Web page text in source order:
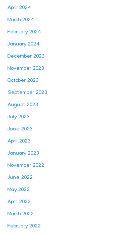
April 2024
March 2024
February 2024
January 2024
December 2023
November 2023
October 2023
September 2023
August 2023
July 2023
June 2023
April 2023
January 2023
November 2022
June 2022
May 2022
April 2022
March 2022
February 2022